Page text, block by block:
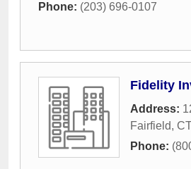
Phone: (203) 696-0107
Fidelity
Address:
Fairfield,
Phone: